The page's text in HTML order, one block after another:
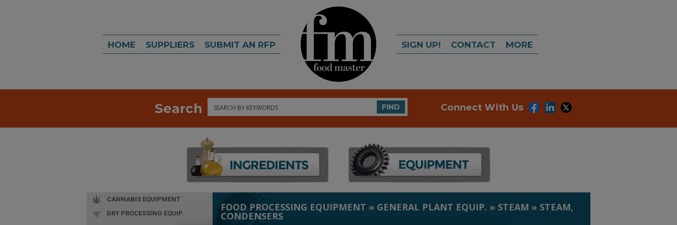
HOME SUPPLIERS SUBMIT AN RFP SIGN UP! CONTACT MORE
Search Search FIND Connect With Us
FOOD PROCESSING EQUIPMENT » GENERAL PLANT EQUIP. » STEAM » STEAM,
CONDENSERS
CANNABIS EQUIPMENT
DRY PROCESSING EQUIP.